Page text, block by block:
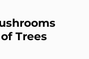
Trees